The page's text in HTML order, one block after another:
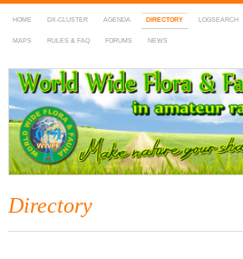
HOME DX-CLUSTER AGENDA DIRECTORY LOGSEARCH
MAPS RULES & FAQ FORUMS NEWS
WWFF
~ World Wide Flora & Fauna in
Directory